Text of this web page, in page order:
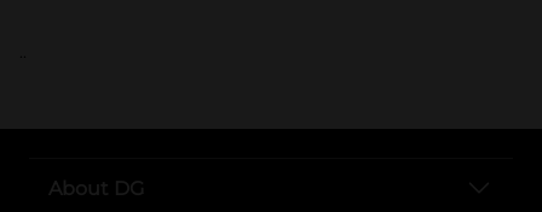
..
About DG